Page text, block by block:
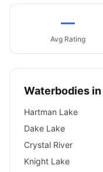
—
Avg Rating
Waterbodies in
Hartman Lake
Dake Lake
Crystal River
Knight Lake